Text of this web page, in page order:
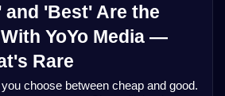
and 'Best' Are the
YoYo Media —
Rare
choose between cheap and good.